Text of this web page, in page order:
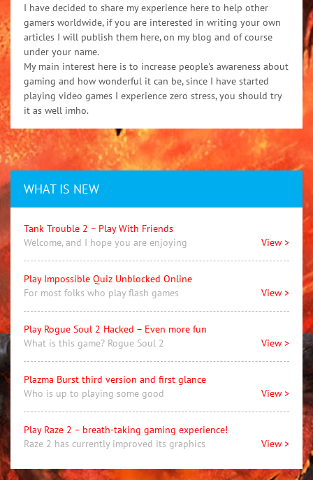
I have decided to share my experience here to help other
gamers worldwide, if you are interested in writing your own
articles I will publish them here, on my blog and of course
under your name.
My main interest here is to increase people's awareness about
gaming and how wonderful it can be, since I have started
playing video games I experience zero stress, you should try
it as well imho.
WHAT IS NEW
Tank Trouble 2 – Play With Friends
Welcome, and I hope you are enjoying
View >
Play Impossible Quiz Unblocked Online
For most folks who play flash games
View >
Play Rogue Soul 2 Hacked – Even more fun
What is this game? Rogue Soul 2
View >
Plazma Burst third version and first glance
Who is up to playing some good
View >
Play Raze 2 – breath-taking gaming experience!
Raze 2 has currently improved its graphics
View >